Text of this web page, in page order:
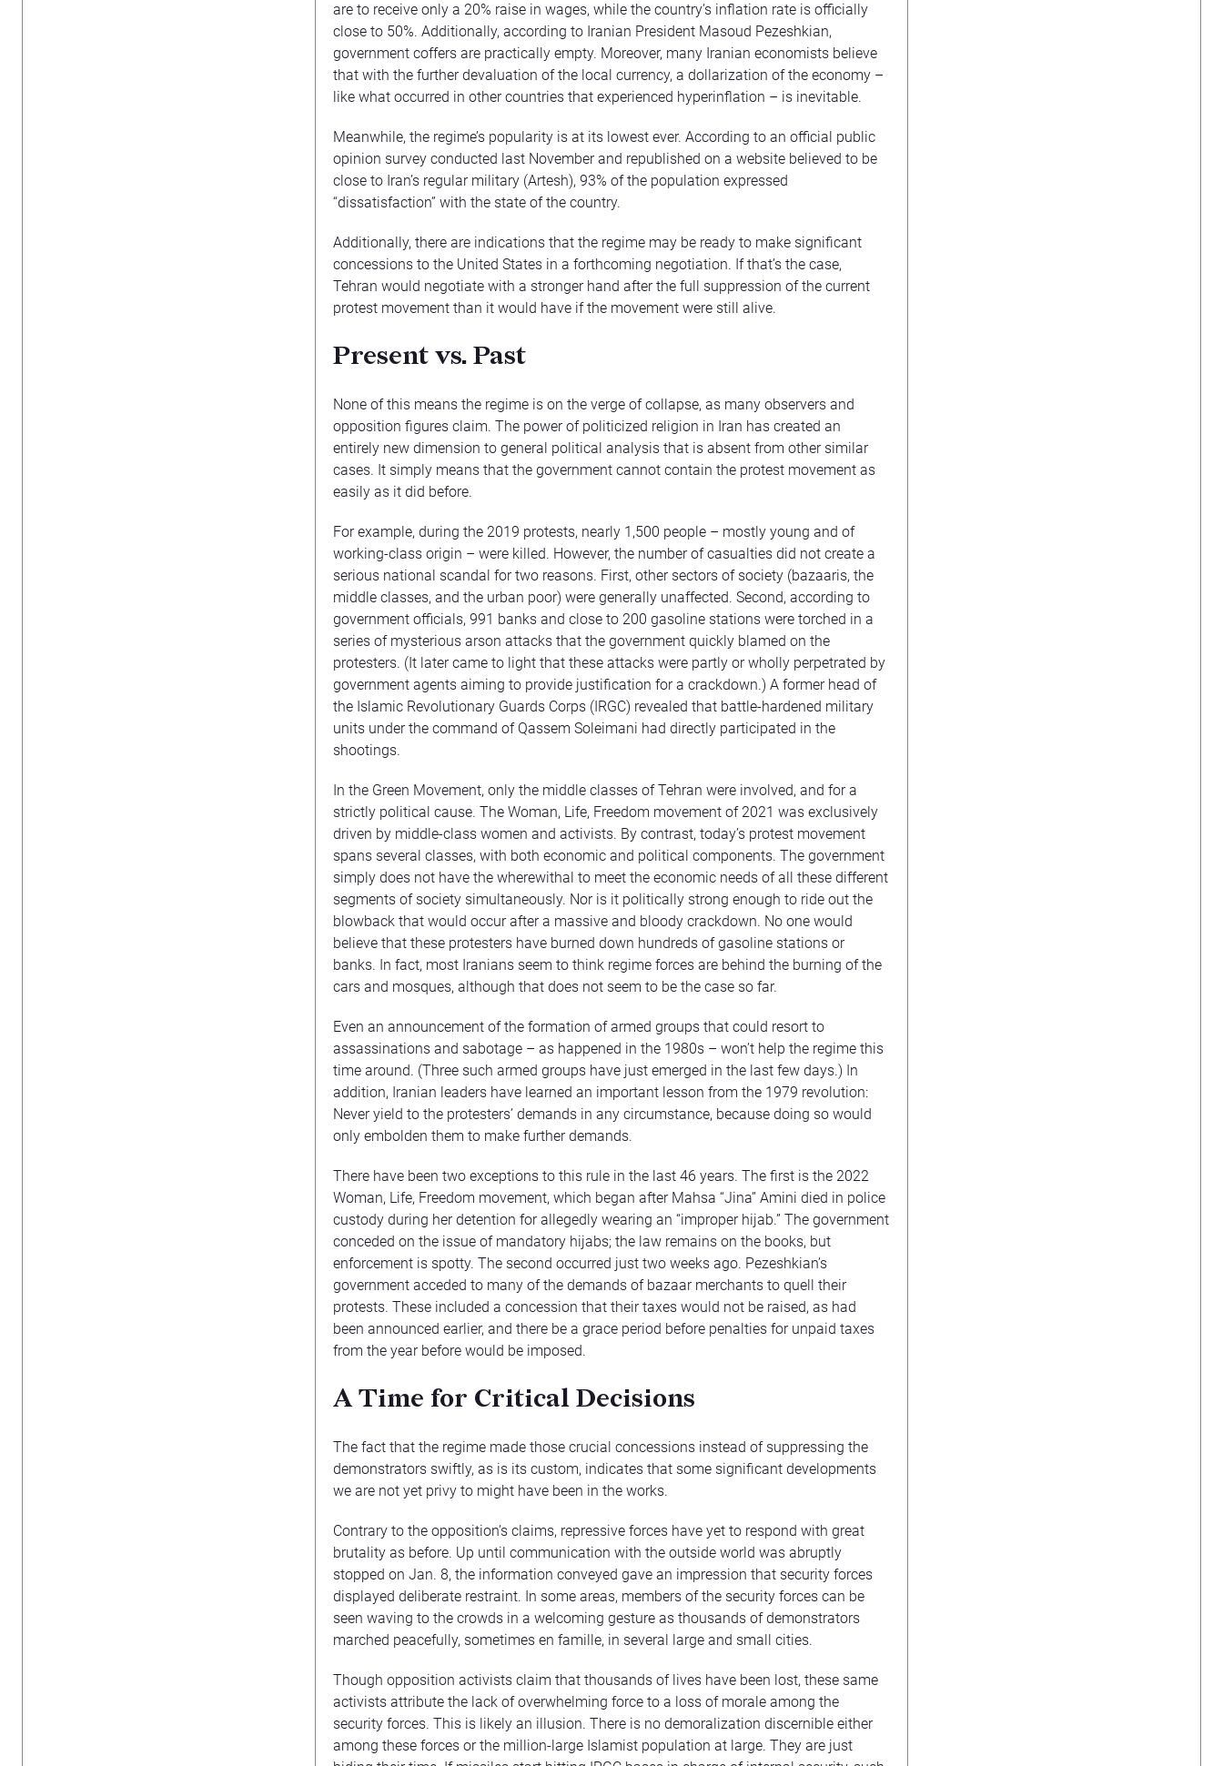
are to receive only a 20% raise in wages, while the country’s inflation rate is officially
close to 50%. Additionally, according to Iranian President Masoud Pezeshkian,
government coffers are practically empty. Moreover, many Iranian economists believe
that with the further devaluation of the local currency, a dollarization of the economy –
like what occurred in other countries that experienced hyperinflation – is inevitable.
Meanwhile, the regime’s popularity is at its lowest ever. According to an official public
opinion survey conducted last November and republished on a website believed to be
close to Iran’s regular military (Artesh), 93% of the population expressed
“dissatisfaction” with the state of the country.
Additionally, there are indications that the regime may be ready to make significant
concessions to the United States in a forthcoming negotiation. If that’s the case,
Tehran would negotiate with a stronger hand after the full suppression of the current
protest movement than it would have if the movement were still alive.
Present vs. Past
None of this means the regime is on the verge of collapse, as many observers and
opposition figures claim. The power of politicized religion in Iran has created an
entirely new dimension to general political analysis that is absent from other similar
cases. It simply means that the government cannot contain the protest movement as
easily as it did before.
For example, during the 2019 protests, nearly 1,500 people – mostly young and of
working-class origin – were killed. However, the number of casualties did not create a
serious national scandal for two reasons. First, other sectors of society (bazaaris, the
middle classes, and the urban poor) were generally unaffected. Second, according to
government officials, 991 banks and close to 200 gasoline stations were torched in a
series of mysterious arson attacks that the government quickly blamed on the
protesters. (It later came to light that these attacks were partly or wholly perpetrated by
government agents aiming to provide justification for a crackdown.) A former head of
the Islamic Revolutionary Guards Corps (IRGC) revealed that battle-hardened military
units under the command of Qassem Soleimani had directly participated in the
shootings.
In the Green Movement, only the middle classes of Tehran were involved, and for a
strictly political cause. The Woman, Life, Freedom movement of 2021 was exclusively
driven by middle-class women and activists. By contrast, today’s protest movement
spans several classes, with both economic and political components. The government
simply does not have the wherewithal to meet the economic needs of all these different
segments of society simultaneously. Nor is it politically strong enough to ride out the
blowback that would occur after a massive and bloody crackdown. No one would
believe that these protesters have burned down hundreds of gasoline stations or
banks. In fact, most Iranians seem to think regime forces are behind the burning of the
cars and mosques, although that does not seem to be the case so far.
Even an announcement of the formation of armed groups that could resort to
assassinations and sabotage – as happened in the 1980s – won’t help the regime this
time around. (Three such armed groups have just emerged in the last few days.) In
addition, Iranian leaders have learned an important lesson from the 1979 revolution:
Never yield to the protesters’ demands in any circumstance, because doing so would
only embolden them to make further demands.
There have been two exceptions to this rule in the last 46 years. The first is the 2022
Woman, Life, Freedom movement, which began after Mahsa “Jina” Amini died in police
custody during her detention for allegedly wearing an “improper hijab.” The government
conceded on the issue of mandatory hijabs; the law remains on the books, but
enforcement is spotty. The second occurred just two weeks ago. Pezeshkian’s
government acceded to many of the demands of bazaar merchants to quell their
protests. These included a concession that their taxes would not be raised, as had
been announced earlier, and there be a grace period before penalties for unpaid taxes
from the year before would be imposed.
A Time for Critical Decisions
The fact that the regime made those crucial concessions instead of suppressing the
demonstrators swiftly, as is its custom, indicates that some significant developments
we are not yet privy to might have been in the works.
Contrary to the opposition’s claims, repressive forces have yet to respond with great
brutality as before. Up until communication with the outside world was abruptly
stopped on Jan. 8, the information conveyed gave an impression that security forces
displayed deliberate restraint. In some areas, members of the security forces can be
seen waving to the crowds in a welcoming gesture as thousands of demonstrators
marched peacefully, sometimes en famille, in several large and small cities.
Though opposition activists claim that thousands of lives have been lost, these same
activists attribute the lack of overwhelming force to a loss of morale among the
security forces. This is likely an illusion. There is no demoralization discernible either
among these forces or the million-large Islamist population at large. They are just